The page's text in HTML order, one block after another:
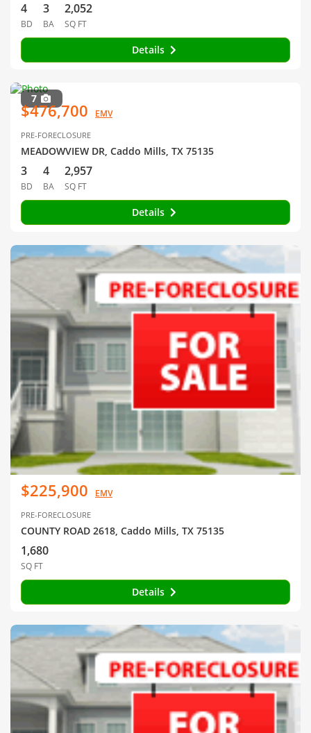
4
BD
3
BA
2,052
SQ FT
Details
7
$476,700 EMV
PRE-FORECLOSURE
MEADOWVIEW DR, Caddo Mills, TX 75135
3
BD
4
BA
2,957
SQ FT
Details
$225,900 EMV
PRE-FORECLOSURE
COUNTY ROAD 2618, Caddo Mills, TX 75135
1,680
SQ FT
Details